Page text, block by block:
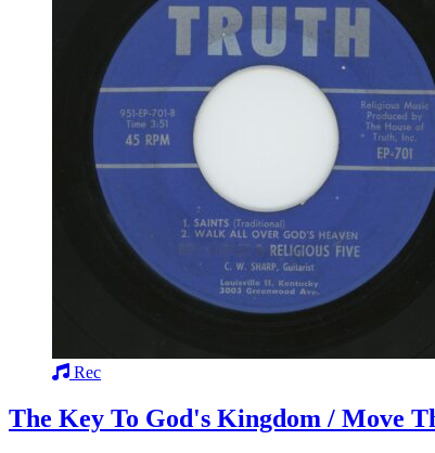
Rec
The Key To God's Kingdom / Move